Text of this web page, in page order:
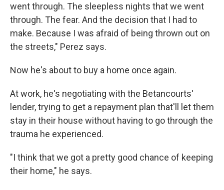
went through. The sleepless nights that we went
through. The fear. And the decision that I had to
make. Because I was afraid of being thrown out on
the streets," Perez says.
Now he's about to buy a home once again.
At work, he's negotiating with the Betancourts'
lender, trying to get a repayment plan that'll let them
stay in their house without having to go through the
trauma he experienced.
"I think that we got a pretty good chance of keeping
their home," he says.